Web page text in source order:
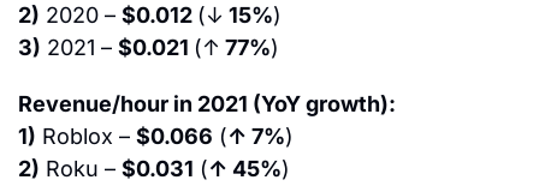
2) 2020 – $0.012 (↓ 15%)
3) 2021 – $0.021 (↑ 77%)
Revenue/hour in 2021 (YoY growth):
1) Roblox – $0.066 (↑ 7%)
2) Roku – $0.031 (↑ 45%)